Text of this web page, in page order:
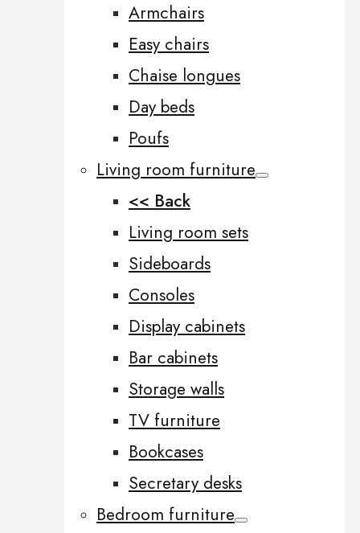
Armchairs
Easy chairs
Chaise longues
Day beds
Poufs
Living room furniture
<< Back
Living room sets
Sideboards
Consoles
Display cabinets
Bar cabinets
Storage walls
TV furniture
Bookcases
Secretary desks
Bedroom furniture